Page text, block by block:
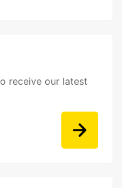
receive our latest